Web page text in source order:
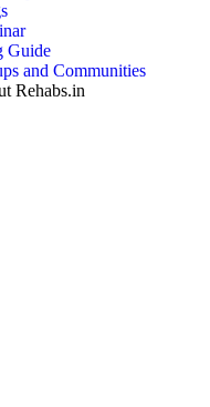
Guide
and Communities
Rehabs.in